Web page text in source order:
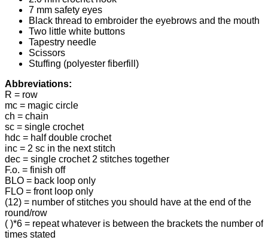
7 mm safety eyes
Black thread to embroider the eyebrows and the mouth
Two little white buttons
Tapestry needle
Scissors
Stuffing (polyester fiberfill)
Abbreviations:
R = row
mc = magic circle
ch = chain
sc = single crochet
hdc = half double crochet
inc = 2 sc in the next stitch
dec = single crochet 2 stitches together
F.o. = finish off
BLO = back loop only
FLO = front loop only
(12) = number of stitches you should have at the end of the
round/row
( )*6 = repeat whatever is between the brackets the number of
times stated